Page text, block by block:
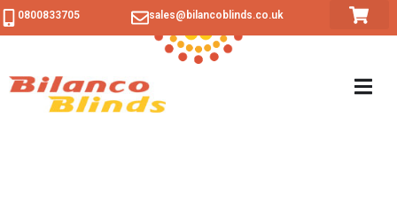
0800833705 sales@bilancoblinds.co.uk